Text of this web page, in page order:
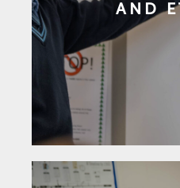
AND